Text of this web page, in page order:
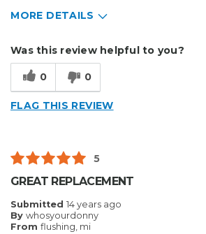
MORE DETAILS
Easy To Set Up
Easy to Use
Well Built / Quality
Was this review helpful to you?
0 0
FLAG THIS REVIEW
5
GREAT REPLACEMENT
Submitted 14 years ago
By whosyourdonny
From flushing, mi